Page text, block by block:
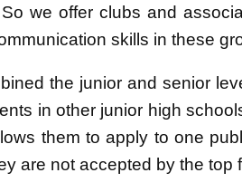
we offer clubs and
skills in these
the junior and senior
in other junior high
them to apply to one
are not accepted by the